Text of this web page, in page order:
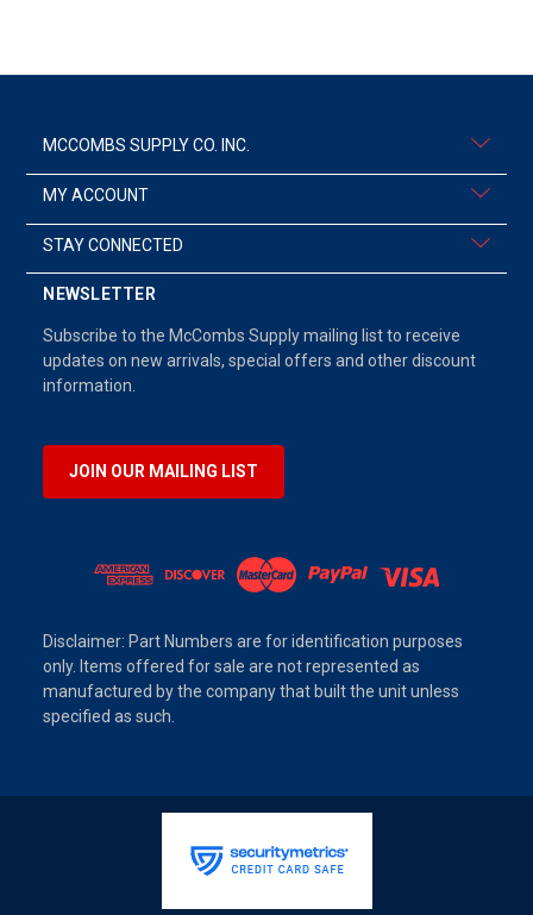
MCCOMBS SUPPLY CO. INC.
MY ACCOUNT
STAY CONNECTED
NEWSLETTER
Subscribe to the McCombs Supply mailing list to receive
updates on new arrivals, special offers and other discount
information.
JOIN OUR MAILING LIST
Disclaimer: Part Numbers are for identification purposes
only. Items offered for sale are not represented as
manufactured by the company that built the unit unless
specified as such.